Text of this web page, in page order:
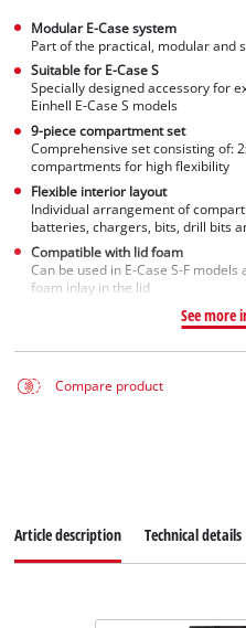
Modular E-Case system
Part of the practical, modular and
Suitable for E-Case S
Specially designed accessory for
Einhell E-Case S models
9-piece compartment set
Comprehensive set consisting of:
compartments for high flexibility
Flexible interior layout
Individual arrangement of
batteries, chargers, bits, drill bits
Compatible with lid foam
Can be used in E-Case S-F
foam inlay in the lid
See more
Compare product
Article description Technical details